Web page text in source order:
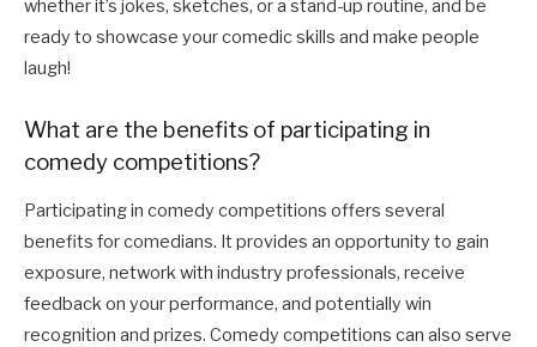
whether it’s jokes, sketches, or a stand-up routine, and be
ready to showcase your comedic skills and make people
laugh!
What are the benefits of participating in
comedy competitions?
Participating in comedy competitions offers several
benefits for comedians. It provides an opportunity to gain
exposure, network with industry professionals, receive
feedback on your performance, and potentially win
recognition and prizes. Comedy competitions can also serve